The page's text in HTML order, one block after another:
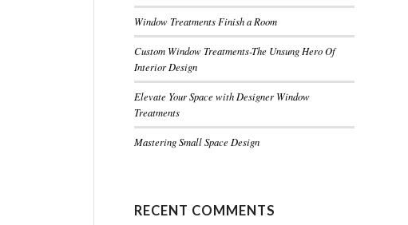
Window Treatments Finish a Room
Custom Window Treatments-The Unsung Hero Of
Interior Design
Elevate Your Space with Designer Window
Treatments
Mastering Small Space Design
RECENT COMMENTS